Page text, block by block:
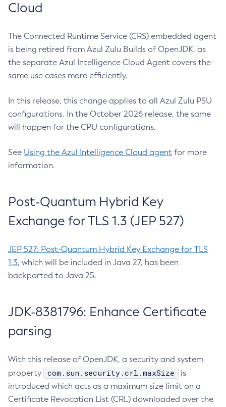
Cloud
The Connected Runtime Service (CRS) embedded agent
is being retired from Azul Zulu Builds of OpenJDK, as
the separate Azul Intelligence Cloud Agent covers the
same use cases more efficiently.
In this release, this change applies to all Azul Zulu PSU
configurations. In the October 2026 release, the same
will happen for the CPU configurations.
See Using the Azul Intelligence Cloud agent for more
information.
Post-Quantum Hybrid Key
Exchange for TLS 1.3 (JEP 527)
JEP 527: Post-Quantum Hybrid Key Exchange for TLS
1.3, which will be included in Java 27, has been
backported to Java 25.
JDK-8381796: Enhance Certificate
parsing
With this release of OpenJDK, a security and system
property
com.sun.security.crl.maxSize
is
introduced which acts as a maximum size limit on a
Certificate Revocation List (CRL) downloaded over the